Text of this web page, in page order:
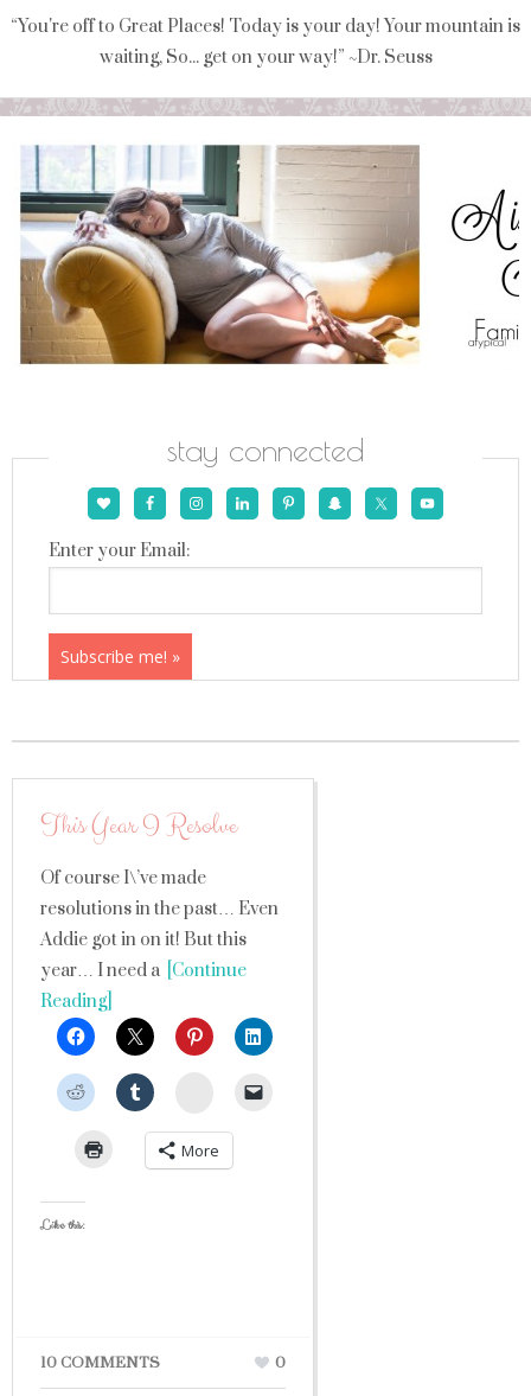
“You're off to Great Places! Today is your day! Your mountain is
waiting, So... get on your way!” ~Dr. Seuss
stay connected
Enter your Email:
This Year I Resolve
Of course I\’ve made
resolutions in the past… Even
Addie got in on it! But this
year… I need a [Continue
Reading]
StumbleUpon
More
Like this:
10 COMMENTS 0